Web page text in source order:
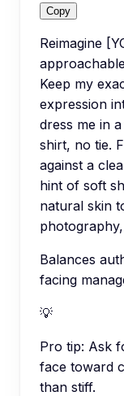
Copy
Reimagine
Keep my
expression
dress me in
shirt, no tie.
against a
hint of soft
natural skin
Balances
facing
💡
Pro tip: Ask
face toward
than stiff.